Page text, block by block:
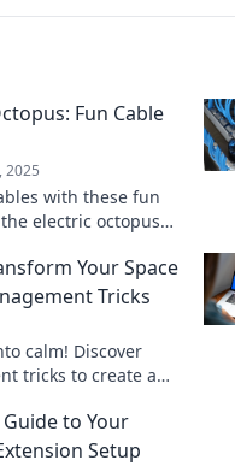
Fun Cable
2025
with these fun
electric octopus
Your Space
Tricks
calm! Discover
tricks to create a
to Your
Setup